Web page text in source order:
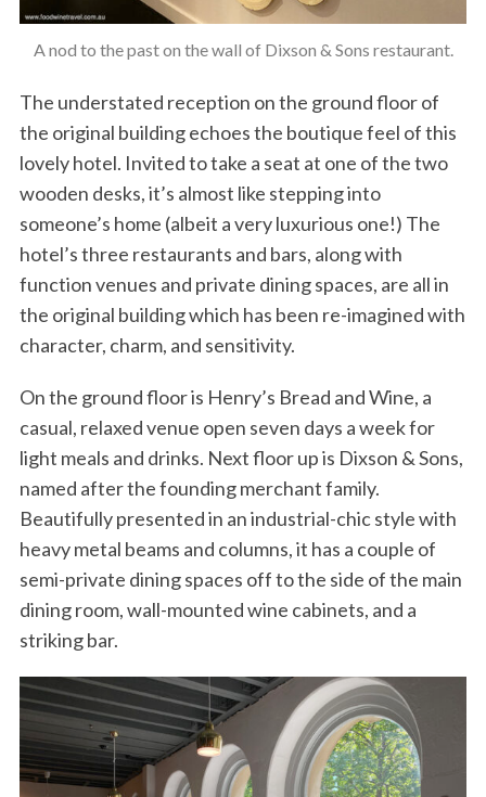
A nod to the past on the wall of Dixson & Sons restaurant.
The understated reception on the ground floor of
the original building echoes the boutique feel of this
lovely hotel. Invited to take a seat at one of the two
wooden desks, it’s almost like stepping into
someone’s home (albeit a very luxurious one!) The
hotel’s three restaurants and bars, along with
function venues and private dining spaces, are all in
the original building which has been re-imagined with
character, charm, and sensitivity.
On the ground floor is Henry’s Bread and Wine, a
casual, relaxed venue open seven days a week for
light meals and drinks. Next floor up is Dixson & Sons,
named after the founding merchant family.
Beautifully presented in an industrial-chic style with
heavy metal beams and columns, it has a couple of
semi-private dining spaces off to the side of the main
dining room, wall-mounted wine cabinets, and a
striking bar.